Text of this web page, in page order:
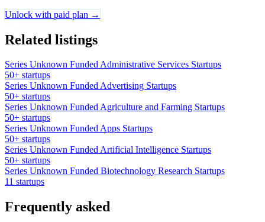
Unlock with paid plan →
Related listings
Series Unknown Funded Administrative Services Startups
50+ startups
Series Unknown Funded Advertising Startups
50+ startups
Series Unknown Funded Agriculture and Farming Startups
50+ startups
Series Unknown Funded Apps Startups
50+ startups
Series Unknown Funded Artificial Intelligence Startups
50+ startups
Series Unknown Funded Biotechnology Research Startups
11 startups
Frequently asked